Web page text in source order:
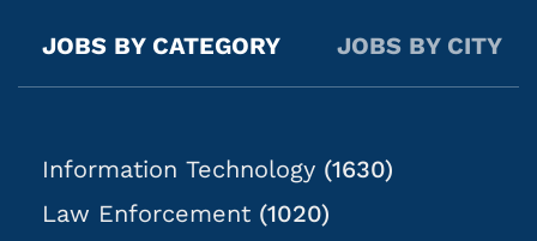
anywhere within 2 hours of the job listing location.
What You Will Do: In this role, you will...
JOBS BY CATEGORY JOBS BY CITY
Information Technology (1630)
Law Enforcement (1020)